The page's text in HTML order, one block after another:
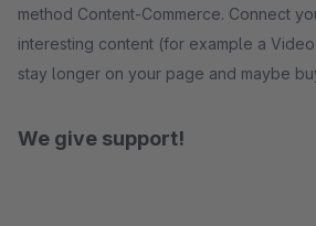
method Content-Commerce. Connect
interesting content (for example a
stay longer on your page and maybe
We give support!